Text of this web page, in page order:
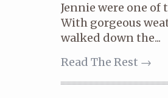
Jennie were one of
With gorgeous
walked down the...
Read The Rest →